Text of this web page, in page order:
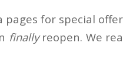
for special
finallyreopen. We